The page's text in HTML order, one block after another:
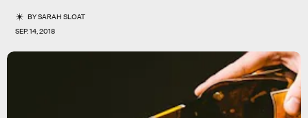
BYSARAH SLOAT
SEP. 14, 2018